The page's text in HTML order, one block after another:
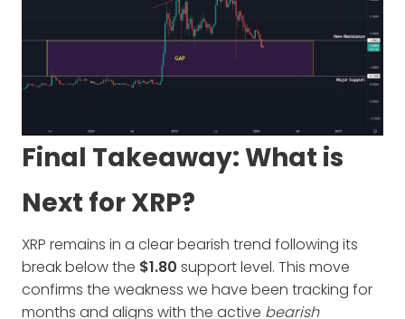
Final Takeaway: What is
Next for XRP?
XRP remains in a clear bearish trend following its
break below the $1.80 support level. This move
confirms the weakness we have been tracking for
months and aligns with the active bearish